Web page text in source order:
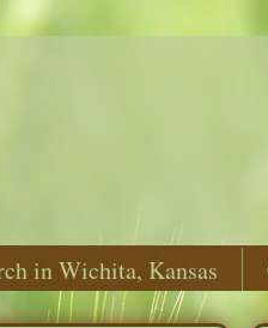
in Wichita, Kansas